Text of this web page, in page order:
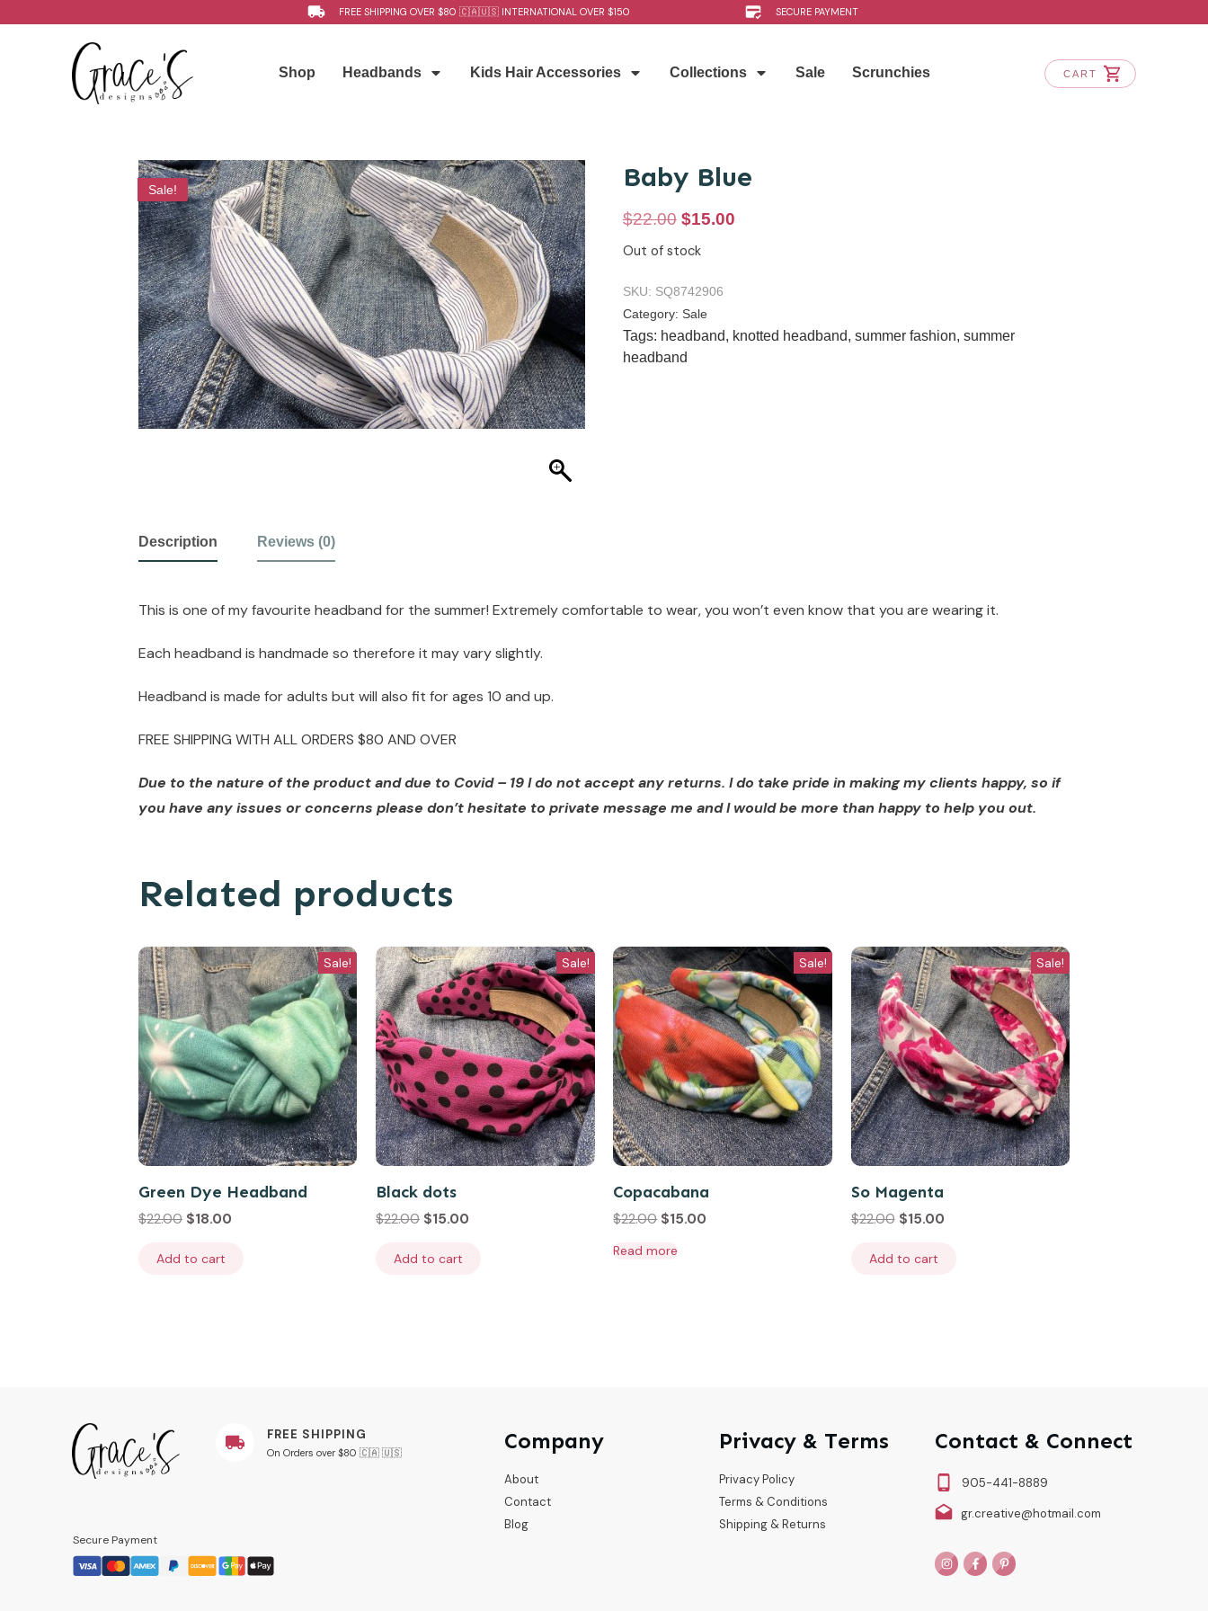
FREE SHIPPING OVER $80 🇨🇦🇺🇸 INTERNATIONAL OVER $150 SECURE PAYMENT
Shop Headbands Kids Hair Accessories Collections Sale Scrunchies CART
Sale! Baby Blue
$22.00 $15.00
Out of stock
SKU: SQ8742906
Category: Sale
Tags: headband, knotted headband, summer fashion, summer
headband
Description Reviews (0)
This is one of my favourite headband for the summer! Extremely comfortable to wear, you won’t even know that you are wearing it.
Each headband is handmade so therefore it may vary slightly.
Headband is made for adults but will also fit for ages 10 and up.
FREE SHIPPING WITH ALL ORDERS $80 AND OVER
Due to the nature of the product and due to Covid – 19 I do not accept any returns. I do take pride in making my clients happy, so if
you have any issues or concerns please don’t hesitate to private message me and I would be more than happy to help you out.
Related products
Sale!
Green Dye Headband
$22.00 $18.00
Add to cart
Sale!
Black dots
$22.00 $15.00
Add to cart
Sale!
Copacabana
$22.00 $15.00
Read more
Sale!
So Magenta
$22.00 $15.00
Add to cart
FREE SHIPPING
On Orders over $80 🇨🇦 🇺🇸
Secure Payment
Company
About
Contact
Blog
Privacy & Terms
Privacy Policy
Terms & Conditions
Shipping & Returns
Contact & Connect
905-441-8889
gr.creative@hotmail.com